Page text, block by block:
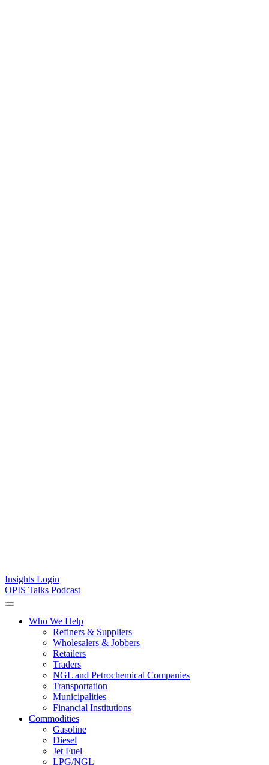
Insights Login
OPIS Talks Podcast
Who We Help
Refiners & Suppliers
Wholesalers & Jobbers
Retailers
Traders
NGL and Petrochemical Companies
Transportation
Municipalities
Financial Institutions
Commodities
Gasoline
Diesel
Jet Fuel
LPG/NGL